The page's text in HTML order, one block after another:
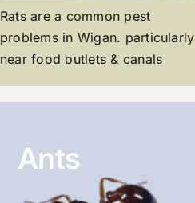
Rats are a common pest
problems in Wigan. particularly
near food outlets & canals
Ants